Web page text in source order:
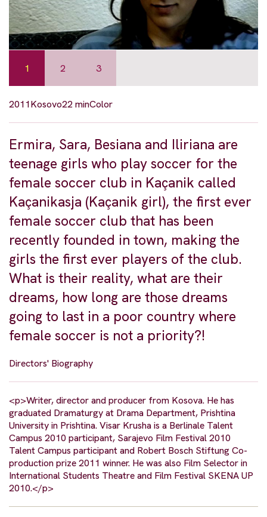
1 2 3
2011Kosovo22 minColor
Ermira, Sara, Besiana and Iliriana are
teenage girls who play soccer for the
female soccer club in Kaçanik called
Kaçanikasja (Kaçanik girl), the first ever
female soccer club that has been
recently founded in town, making the
girls the first ever players of the club.
What is their reality, what are their
dreams, how long are those dreams
going to last in a poor country where
female soccer is not a priority?!
Directors' Biography
<p>Writer, director and producer from Kosova. He has
graduated Dramaturgy at Drama Department, Prishtina
University in Prishtina. Visar Krusha is a Berlinale Talent
Campus 2010 participant, Sarajevo Film Festival 2010
Talent Campus participant and Robert Bosch Stiftung Co-
production prize 2011 winner. He was also Film Selector in
International Students Theatre and Film Festival SKENA UP
2010.</p>